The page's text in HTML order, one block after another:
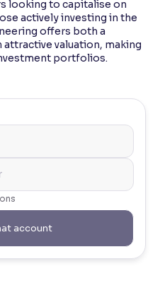
looking to capitalise on
actively investing in the
offers both a
valuation, making
portfolios.
account